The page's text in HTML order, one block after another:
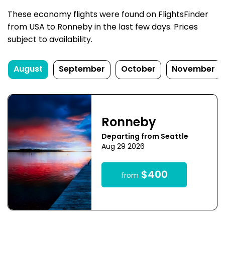
These economy flights were found on FlightsFinder
from USA to Ronneby in the last few days. Prices
subject to availability.
August September October November
Ronneby
Departing from Seattle
Aug 29 2026
from $400